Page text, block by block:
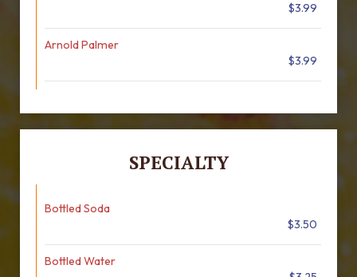
$3.99
Arnold Palmer
$3.99
SPECIALTY
Bottled Soda
$3.50
Bottled Water